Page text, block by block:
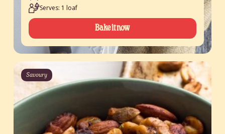
Serves: 1 loaf
Bake it now
Savoury